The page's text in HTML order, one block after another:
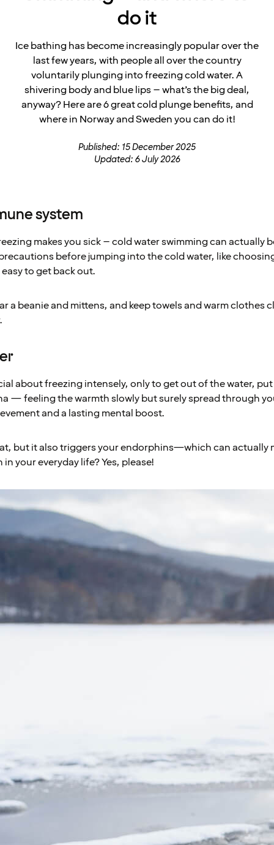
do it
Ice bathing has become increasingly popular over the
last few years, with people all over the country
voluntarily plunging into freezing cold water. A
shivering body and blue lips – what’s the big deal,
anyway? Here are 6 great cold plunge benefits, and
where in Norway and Sweden you can do it!
Published: 15 December 2025
Updated: 6 July 2026
system
makes you sick – cold water swimming can actually
before jumping into the cold water, like
to get back out.
a beanie and mittens, and keep towels and warm clothes
about freezing intensely, only to get out of the water,
— feeling the warmth slowly but surely spread through
and a lasting mental boost.
but it also triggers your endorphins—which can actually
your everyday life? Yes, please!